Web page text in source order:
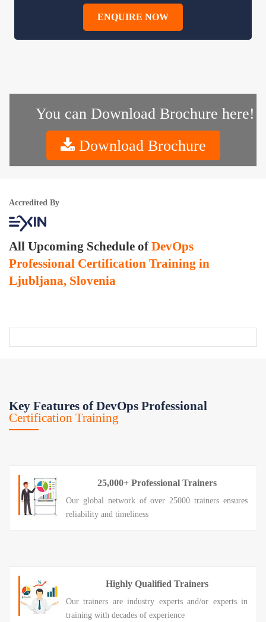
ENQUIRE NOW
You can Download Brochure here!
Download Brochure
Accredited By
All Upcoming Schedule ofDevOps
Professional Certification Training in
Ljubljana, Slovenia
Key Features of DevOps Professional
Certification Training
25,000+ Professional Trainers
Our global network of over 25000 trainers ensures
reliability and timeliness
Highly Qualified Trainers
Our trainers are industry experts and/or experts in
training with decades of experience